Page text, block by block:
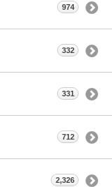
974
332
331
712
2,326